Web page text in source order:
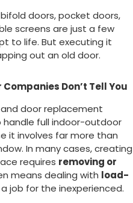
doors, pocket doors,
screens are just a few
to life. But executing it
out an old door.
Don’t Tell You
door replacement
full indoor-outdoor
it involves far more than
In many cases, creating
requires removing or
means dealing with load-
a job for the inexperienced.